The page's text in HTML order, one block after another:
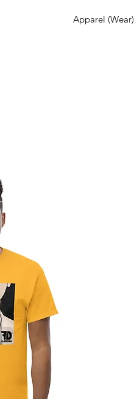
Apparel (Wear)